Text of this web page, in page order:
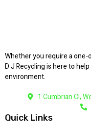
Whether you require a
D J Recycling is here to
environment.
1 Cumbrian Cl,
Quick Links